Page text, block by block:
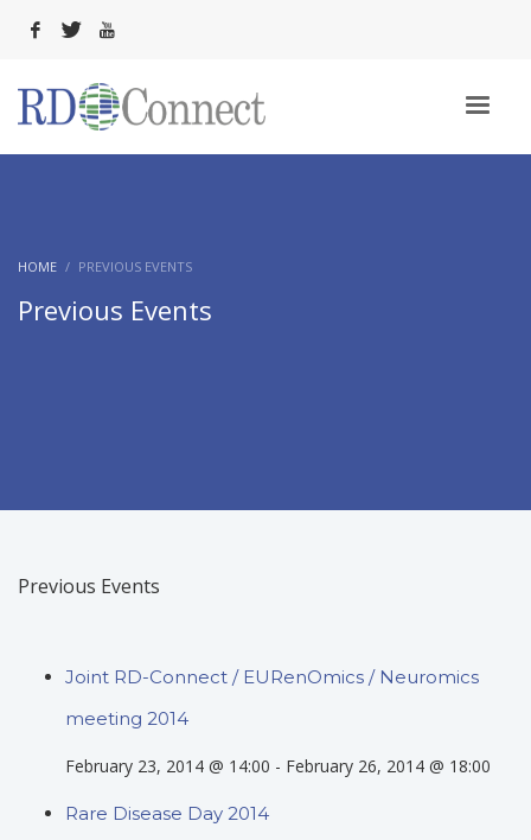
HOME PREVIOUS EVENTS
Previous Events
Previous Events
Joint RD-Connect / EURenOmics / Neuromics
meeting 2014
February 23, 2014 @ 14:00 - February 26, 2014 @ 18:00
Rare Disease Day 2014